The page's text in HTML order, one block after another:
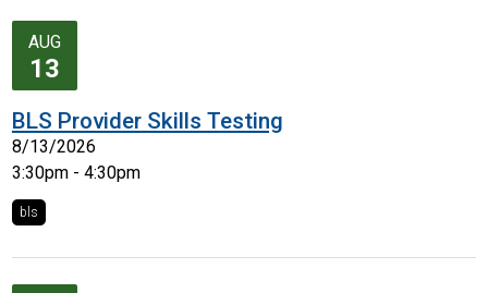
AUG
13
BLS Provider Skills Testing
8/13/2026
3:30pm - 4:30pm
bls